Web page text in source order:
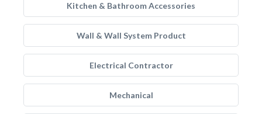
Kitchen & Bathroom Accessories
Wall & Wall System Product
Electrical Contractor
Mechanical